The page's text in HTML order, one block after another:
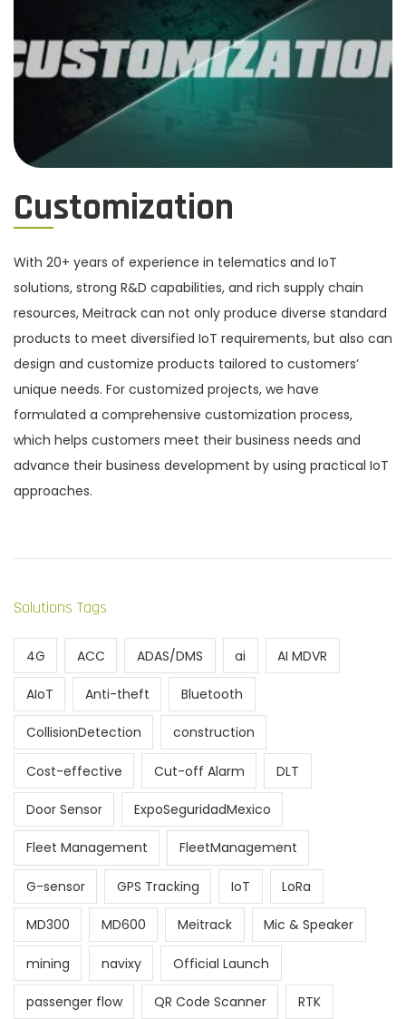
Customization
With 20+ years of experience in telematics and IoT
solutions, strong R&D capabilities, and rich supply chain
resources, Meitrack can not only produce diverse standard
products to meet diversified IoT requirements, but also can
design and customize products tailored to customers’
unique needs. For customized projects, we have
formulated a comprehensive customization process,
which helps customers meet their business needs and
advance their business development by using practical IoT
approaches.
Solutions Tags
4G ACC ADAS/DMS ai AI MDVR
AIoT Anti-theft Bluetooth
CollisionDetection construction
Cost-effective Cut-off Alarm DLT
Door Sensor ExpoSeguridadMexico
Fleet Management FleetManagement
G-sensor GPS Tracking IoT LoRa
MD300 MD600 Meitrack Mic & Speaker
mining navixy Official Launch
passenger flow QR Code Scanner RTK